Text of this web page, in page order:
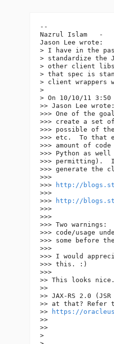
--
Nazrul Islam   -
Jason Lee wrote:
> I have in the
> standardize the
> other client
> that spec is
> client wrappers
>
> On 10/10/11
>> Jason Lee wrote:
>>> One of the
>>> create a set
>>> possible of
>>> etc.  To that
>>> amount of
>>> Python as
>>> permitting).
>>> generate the
>>>
>>>
http://
>>>
>>>
http://
>>>
>>>
>>> Two
>>> code/usage
>>> some before
>>>
>>> I would
>>> this. :)
>>>
>> This looks nice.
>>
>> JAX-RS 2.0
>> at that? Refer
>>
https://
>>
>>
>